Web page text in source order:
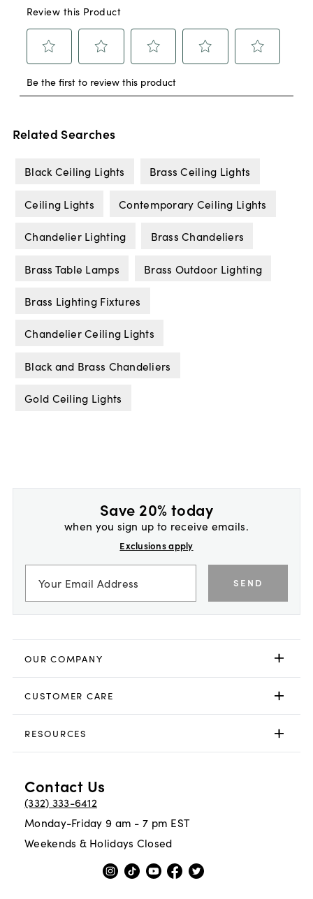
Related Searches
Black Ceiling Lights Brass Ceiling Lights
Ceiling Lights Contemporary Ceiling Lights
Chandelier Lighting Brass Chandeliers
Brass Table Lamps Brass Outdoor Lighting
Brass Lighting Fixtures
Chandelier Ceiling Lights
Black and Brass Chandeliers
Gold Ceiling Lights
Save 20% today
when you sign up to receive emails.
Exclusions apply
SEND
OUR COMPANY
CUSTOMER CARE
RESOURCES
Contact Us
(332) 333-6412
Monday-Friday 9 am - 7 pm EST
Weekends & Holidays Closed